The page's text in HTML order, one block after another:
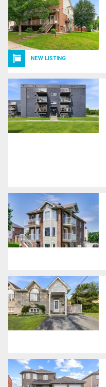
NEW LISTING